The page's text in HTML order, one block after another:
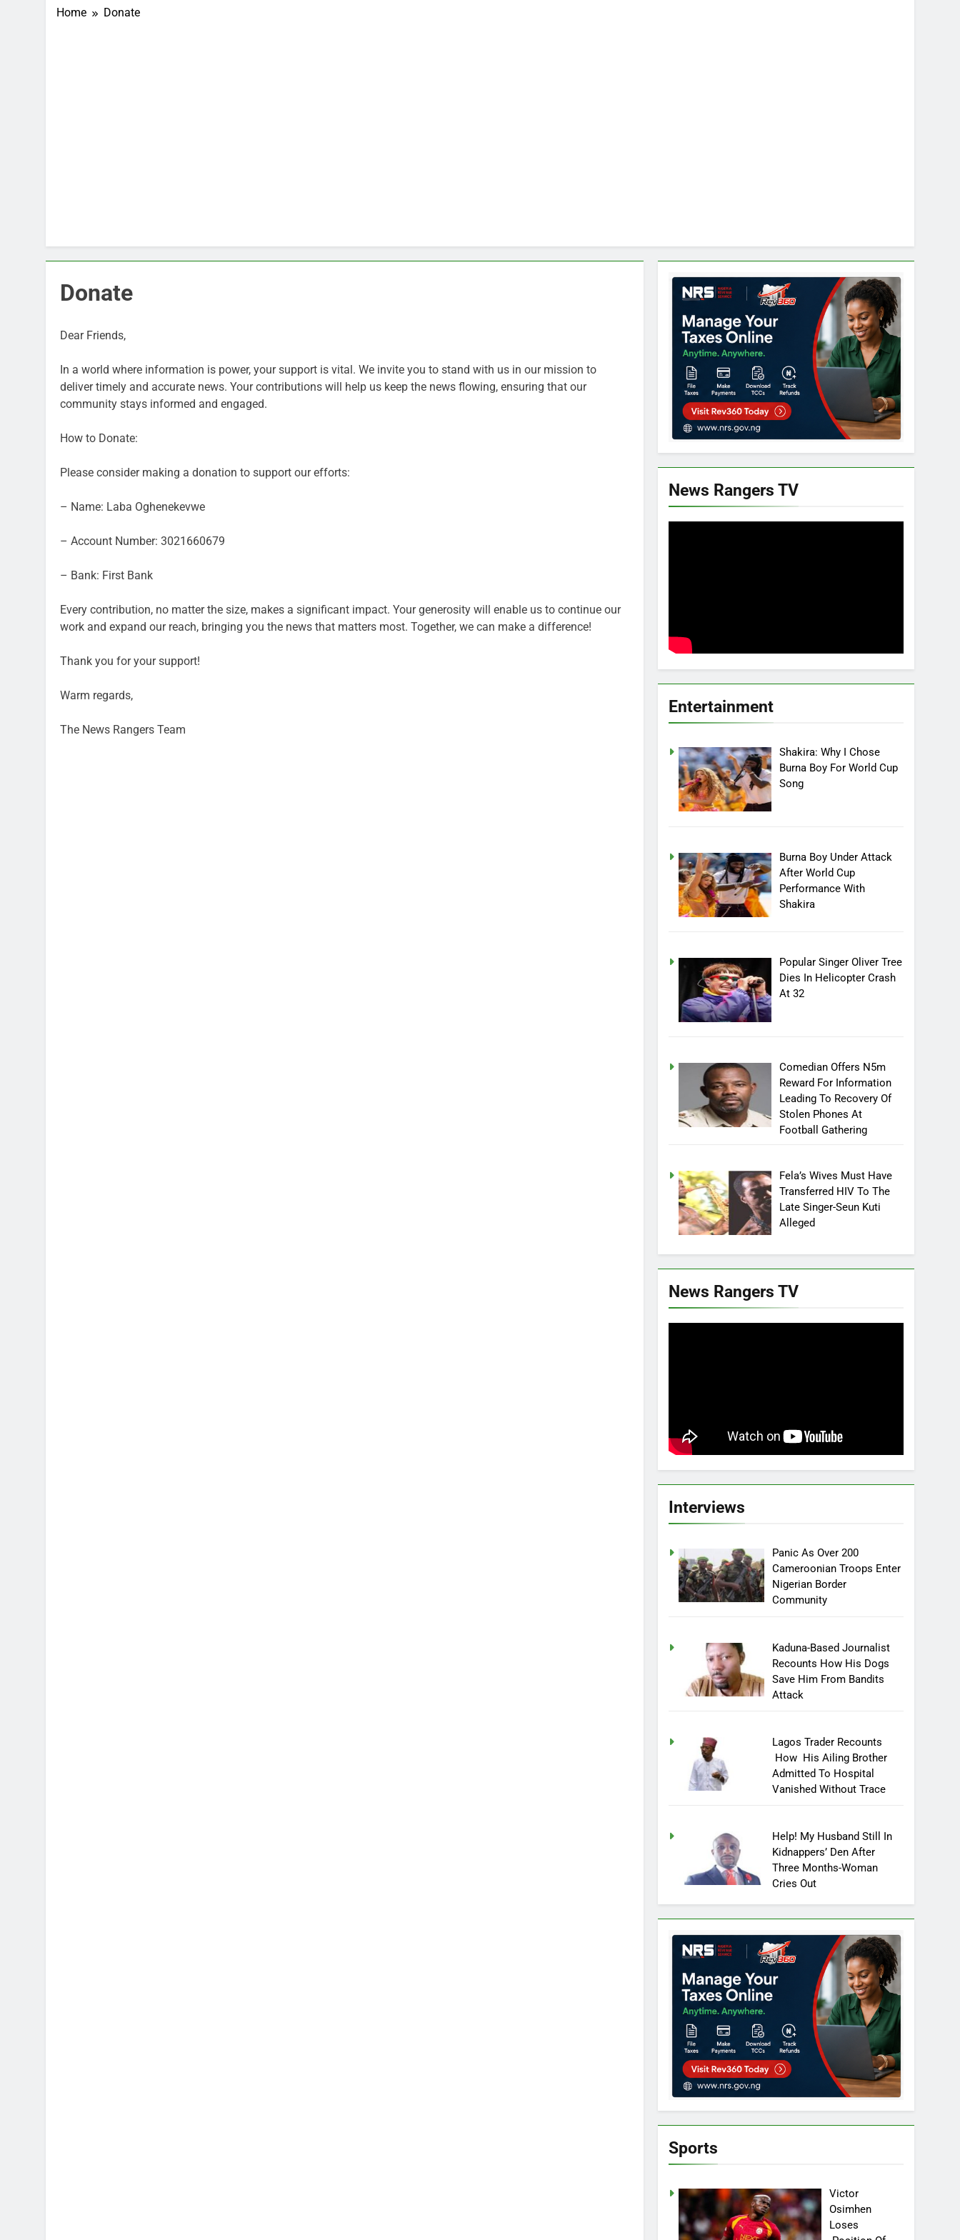
Home Donate
Donate
Dear Friends,
In a world where information is power, your support is vital. We invite you to stand with us in our mission to
deliver timely and accurate news. Your contributions will help us keep the news flowing, ensuring that our
community stays informed and engaged.
How to Donate:
Please consider making a donation to support our efforts:
– Name: Laba Oghenekevwe
– Account Number: 3021660679
– Bank: First Bank
Every contribution, no matter the size, makes a significant impact. Your generosity will enable us to continue our
work and expand our reach, bringing you the news that matters most. Together, we can make a difference!
Thank you for your support!
Warm regards,
The News Rangers Team
News Rangers TV
Entertainment
Shakira: Why I Chose
Burna Boy For World Cup
Song
Burna Boy Under Attack
After World Cup
Performance With
Shakira
Popular Singer Oliver Tree
Dies In Helicopter Crash
At 32
Comedian Offers N5m
Reward For Information
Leading To Recovery Of
Stolen Phones At
Football Gathering
Fela’s Wives Must Have
Transferred HIV To The
Late Singer-Seun Kuti
Alleged
News Rangers TV
Interviews
Panic As Over 200
Cameroonian Troops Enter
Nigerian Border
Community
Kaduna-Based Journalist
Recounts How His Dogs
Save Him From Bandits
Attack
Lagos Trader Recounts
How His Ailing Brother
Admitted To Hospital
Vanished Without Trace
Help! My Husband Still In
Kidnappers’ Den After
Three Months-Woman
Cries Out
Sports
Victor
Osimhen
Loses